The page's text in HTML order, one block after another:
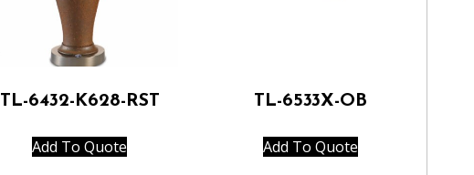
TL-6432-K628-RST
Add To Quote
TL-6533X-OB
Add To Quote